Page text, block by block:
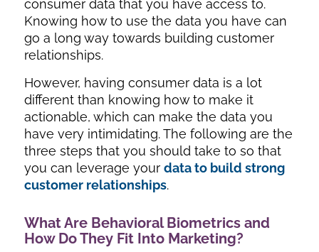
consumer data that you have access to.
Knowing how to use the data you have can
go a long way towards building customer
relationships.
However, having consumer data is a lot
different than knowing how to make it
actionable, which can make the data you
have very intimidating. The following are the
three steps that you should take to so that
you can leverage your data to build strong
customer relationships.
What Are Behavioral Biometrics and
How Do They Fit Into Marketing?